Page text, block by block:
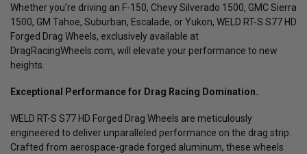
Whether you're driving an F-150, Chevy Silverado 1500, GMC Sierra
1500, GM Tahoe, Suburban, Escalade, or Yukon, WELD RT-S S77 HD
Forged Drag Wheels, exclusively available at
DragRacingWheels.com, will elevate your performance to new
heights.
Exceptional Performance for Drag Racing Domination.
WELD RT-S S77 HD Forged Drag Wheels are meticulously
engineered to deliver unparalleled performance on the drag strip.
Crafted from aerospace-grade forged aluminum, these wheels